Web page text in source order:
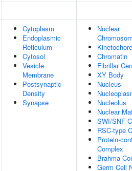
Cytoplasm
Endoplasmic
Reticulum
Cytosol
Vesicle
Membrane
Postsynaptic
Density
Synapse
Nuclear
Kinetochore
Chromatin
Fibrillar
XY Body
Nucleus
Nucleolus
Nuclear
SWI/SNF
RSC-type
Protein-
Complex
Brahma
Germ Cell